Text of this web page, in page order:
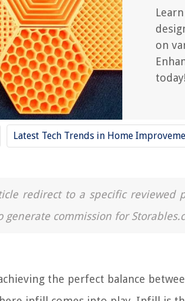
on
today!
Latest Tech Trends in Home
redirect to a specific reviewed
commission for
the perfect balance